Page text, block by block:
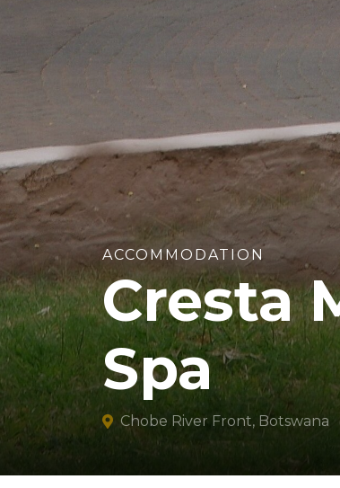
ACCOMMODATION
Cresta
Spa
Chobe River Front, Botswana